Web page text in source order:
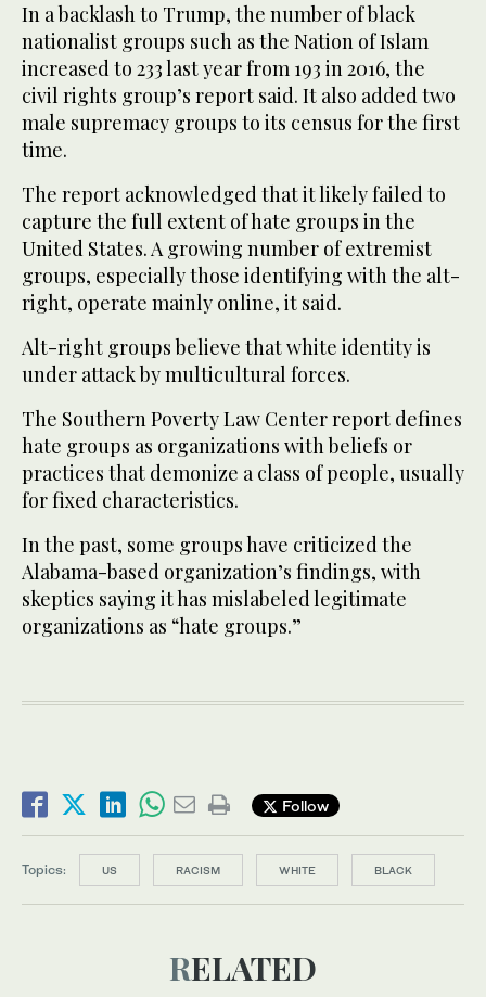
In a backlash to Trump, the number of black
nationalist groups such as the Nation of Islam
increased to 233 last year from 193 in 2016, the
civil rights group’s report said. It also added two
male supremacy groups to its census for the first
time.
The report acknowledged that it likely failed to
capture the full extent of hate groups in the
United States. A growing number of extremist
groups, especially those identifying with the alt-
right, operate mainly online, it said.
Alt-right groups believe that white identity is
under attack by multicultural forces.
The Southern Poverty Law Center report defines
hate groups as organizations with beliefs or
practices that demonize a class of people, usually
for fixed characteristics.
In the past, some groups have criticized the
Alabama-based organization’s findings, with
skeptics saying it has mislabeled legitimate
organizations as “hate groups.”
Follow
Topics: US RACISM WHITE BLACK
RELATED